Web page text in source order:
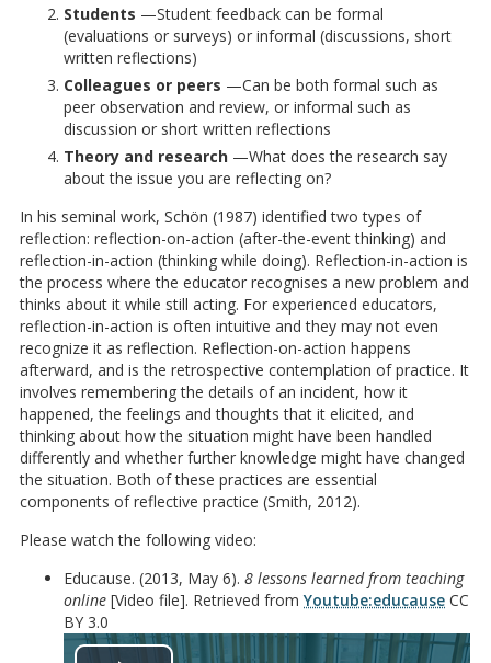
Students —Student feedback can be formal
(evaluations or surveys) or informal (discussions, short
written reflections)
Colleagues or peers —Can be both formal such as
peer observation and review, or informal such as
discussion or short written reflections
Theory and research —What does the research say
about the issue you are reflecting on?
In his seminal work, Schön (1987) identified two types of
reflection: reflection-on-action (after-the-event thinking) and
reflection-in-action (thinking while doing). Reflection-in-action is
the process where the educator recognises a new problem and
thinks about it while still acting. For experienced educators,
reflection-in-action is often intuitive and they may not even
recognize it as reflection. Reflection-on-action happens
afterward, and is the retrospective contemplation of practice. It
involves remembering the details of an incident, how it
happened, the feelings and thoughts that it elicited, and
thinking about how the situation might have been handled
differently and whether further knowledge might have changed
the situation. Both of these practices are essential
components of reflective practice (Smith, 2012).
Please watch the following video:
Educause. (2013, May 6).8 lessons learned from teaching
online [Video file]. Retrieved fromYoutube:educause CC
BY 3.0